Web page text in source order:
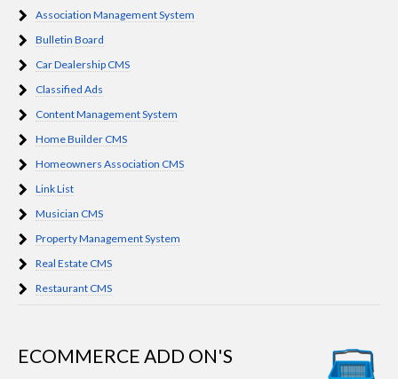
Association Management System
Bulletin Board
Car Dealership CMS
Classified Ads
Content Management System
Home Builder CMS
Homeowners Association CMS
Link List
Musician CMS
Property Management System
Real Estate CMS
Restaurant CMS
ECOMMERCE ADD ON'S